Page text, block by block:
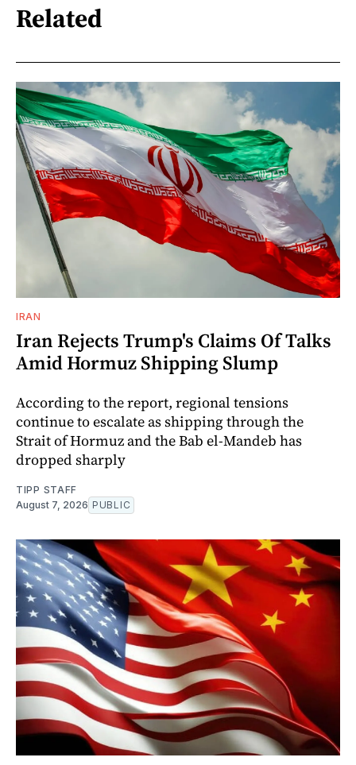
Related
IRAN
Iran Rejects Trump's Claims Of Talks
Amid Hormuz Shipping Slump
According to the report, regional tensions
continue to escalate as shipping through the
Strait of Hormuz and the Bab el-Mandeb has
dropped sharply
TIPP STAFF
August 7, 2026 PUBLIC